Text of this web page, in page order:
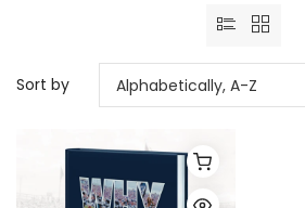
Sort by